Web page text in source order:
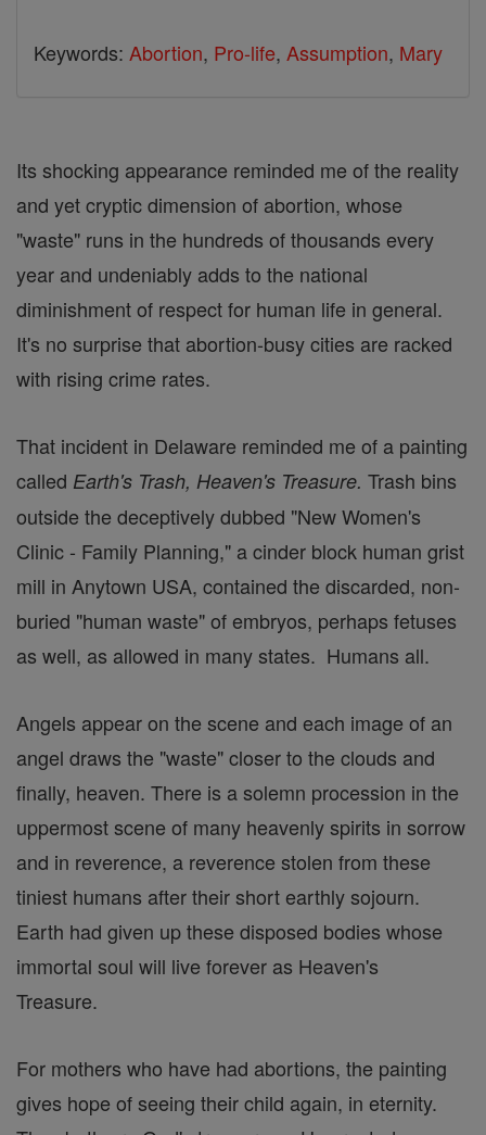
Keywords: Abortion, Pro-life, Assumption, Mary
Its shocking appearance reminded me of the reality
and yet cryptic dimension of abortion, whose
"waste" runs in the hundreds of thousands every
year and undeniably adds to the national
diminishment of respect for human life in general.
It's no surprise that abortion-busy cities are racked
with rising crime rates.
That incident in Delaware reminded me of a painting
called Earth's Trash, Heaven's Treasure. Trash bins
outside the deceptively dubbed "New Women's
Clinic - Family Planning," a cinder block human grist
mill in Anytown USA, contained the discarded, non-
buried "human waste" of embryos, perhaps fetuses
as well, as allowed in many states. Humans all.
Angels appear on the scene and each image of an
angel draws the "waste" closer to the clouds and
finally, heaven. There is a solemn procession in the
uppermost scene of many heavenly spirits in sorrow
and in reverence, a reverence stolen from these
tiniest humans after their short earthly sojourn.
Earth had given up these disposed bodies whose
immortal soul will live forever as Heaven's
Treasure.
For mothers who have had abortions, the painting
gives hope of seeing their child again, in eternity.